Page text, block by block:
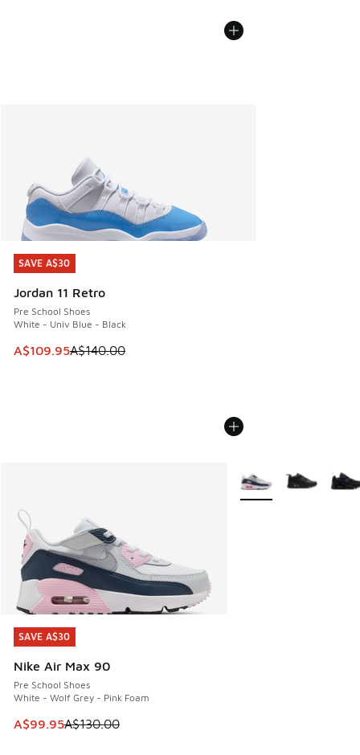
SAVE A$30
Jordan 11 Retro
Pre School Shoes
White - Univ Blue - Black
This item is on sale. Price dropped from A$140.00 to
A$109.95A$140.00
SAVE A$30
SAVE A$30
Nike Air Max 90
Pre School Shoes
White - Wolf Grey - Pink Foam
This item is on sale. Price dropped from A$130.00 to
A$99.95A$130.00
SAVE A$30
More Colors Available